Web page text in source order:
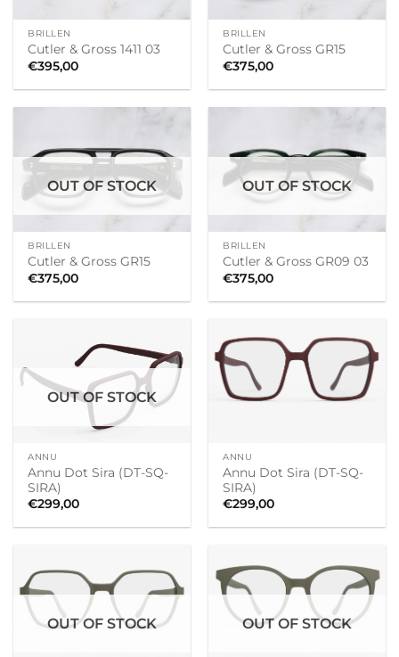
BRILLEN
Cutler & Gross 1411 03
€395,00
BRILLEN
Cutler & Gross GR15
€375,00
OUT OF STOCK
BRILLEN
Cutler & Gross GR15
€375,00
OUT OF STOCK
BRILLEN
Cutler & Gross GR09 03
€375,00
OUT OF STOCK
ANNU
Annu Dot Sira (DT-SQ-
SIRA)
€299,00
ANNU
Annu Dot Sira (DT-SQ-
SIRA)
€299,00
OUT OF STOCK OUT OF STOCK